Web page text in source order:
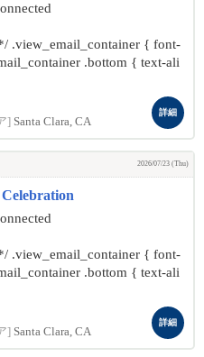
.view_email_container { font-
.bottom { text-ali
] Santa Clara, CA
詳細
2026/07/23 (Thu)
.view_email_container { font-
.bottom { text-ali
] Santa Clara, CA
詳細